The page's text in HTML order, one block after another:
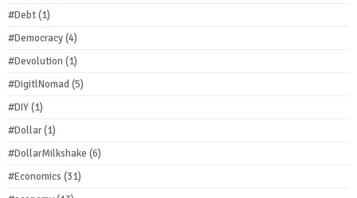
#Debt(1)
#Democracy(4)
#Devolution(1)
#DigitlNomad(5)
#DIY(1)
#Dollar(1)
#DollarMilkshake (6)
#Economics (31)